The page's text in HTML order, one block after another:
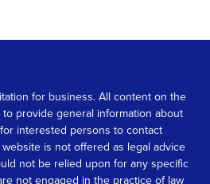
for business. All content on the
provide general information about
interested persons to contact
is not offered as legal advice
not be relied upon for any specific
not engaged in the practice of law